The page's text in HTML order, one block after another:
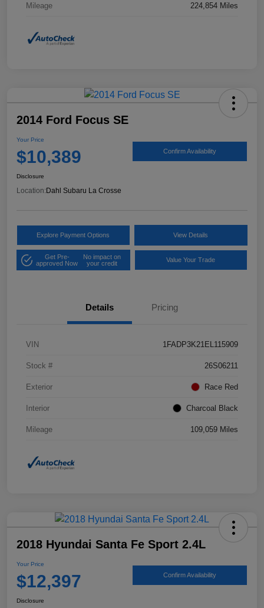
Mileage 224,854 Miles
2014 Ford Focus SE
Your Price
$10,389 Confirm Availability
Disclosure
Location: Dahl Subaru La Crosse
Explore Payment Options View Details
Get Pre-
approved Now
No impact on
your credit
Value Your Trade
Details Pricing
VIN 1FADP3K21EL115909
Stock # 26S06211
Exterior Race Red
Interior Charcoal Black
Mileage 109,059 Miles
2018 Hyundai Santa Fe Sport 2.4L
Your Price
$12,397 Confirm Availability
Disclosure